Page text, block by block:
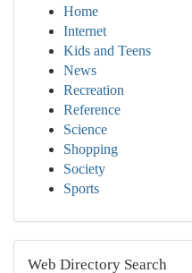
Home
Internet
Kids and Teens
News
Recreation
Reference
Science
Shopping
Society
Sports
Web Directory Search